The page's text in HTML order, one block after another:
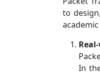
to
In